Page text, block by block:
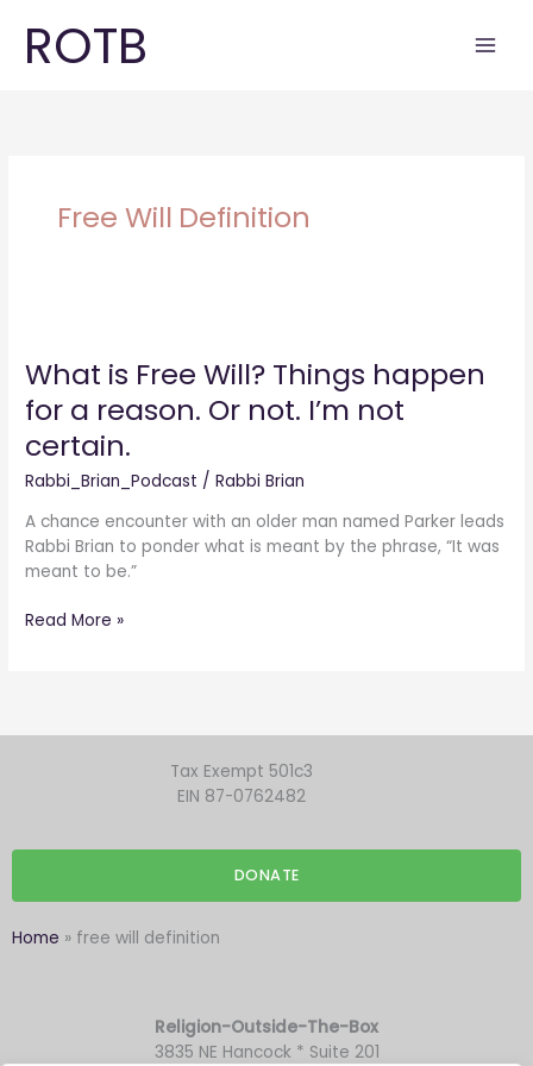
content
ROTB
Free Will Definition
What is Free Will? Things happen
for a reason. Or not. I’m not
certain.
Rabbi_Brian_Podcast /Rabbi Brian
A chance encounter with an older man named Parker leads
Rabbi Brian to ponder what is meant by the phrase, “It was
meant to be.”
Free
Things
happen
for
a
reason.
Or
not.
not
Read More »
Tax Exempt 501c3
EIN 87-0762482
DONATE
Home » free will definition
Religion-Outside-The-Box
3835 NE Hancock * Suite 201